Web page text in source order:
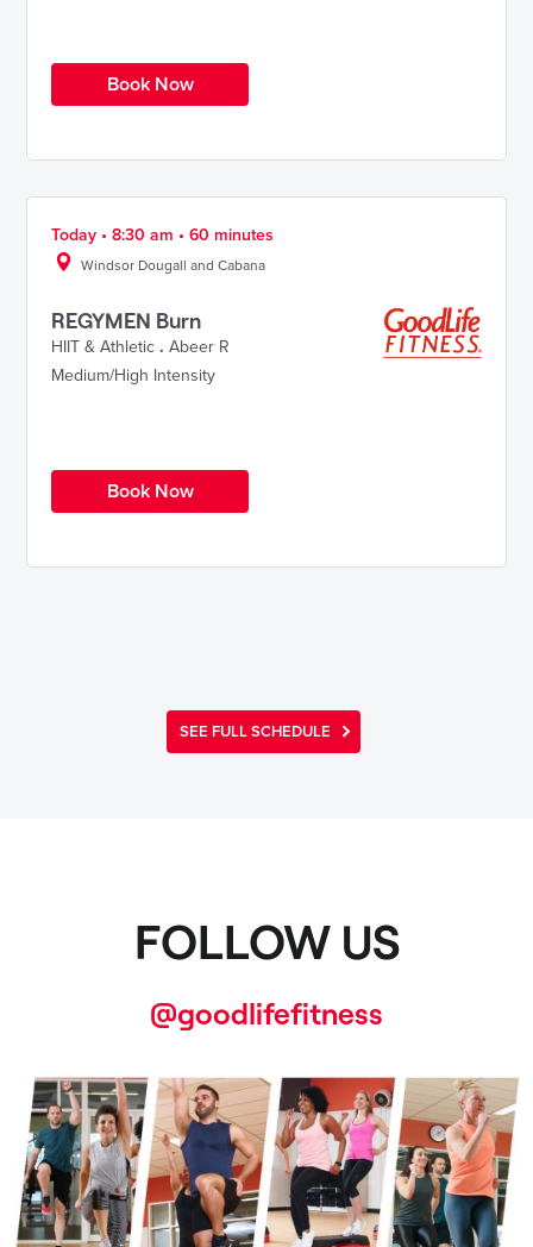
Book Now
Today • 8:30 am • 60 minutes
Windsor Dougall and Cabana
REGYMEN Burn
HIIT & Athletic . Abeer R
Medium/High Intensity
Book Now
SEE FULL SCHEDULE
FOLLOW US
@goodlifefitness